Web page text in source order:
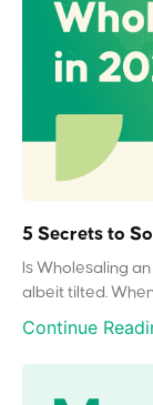
5 Secrets to
Is Wholesaling
albeit tilted.
Continue